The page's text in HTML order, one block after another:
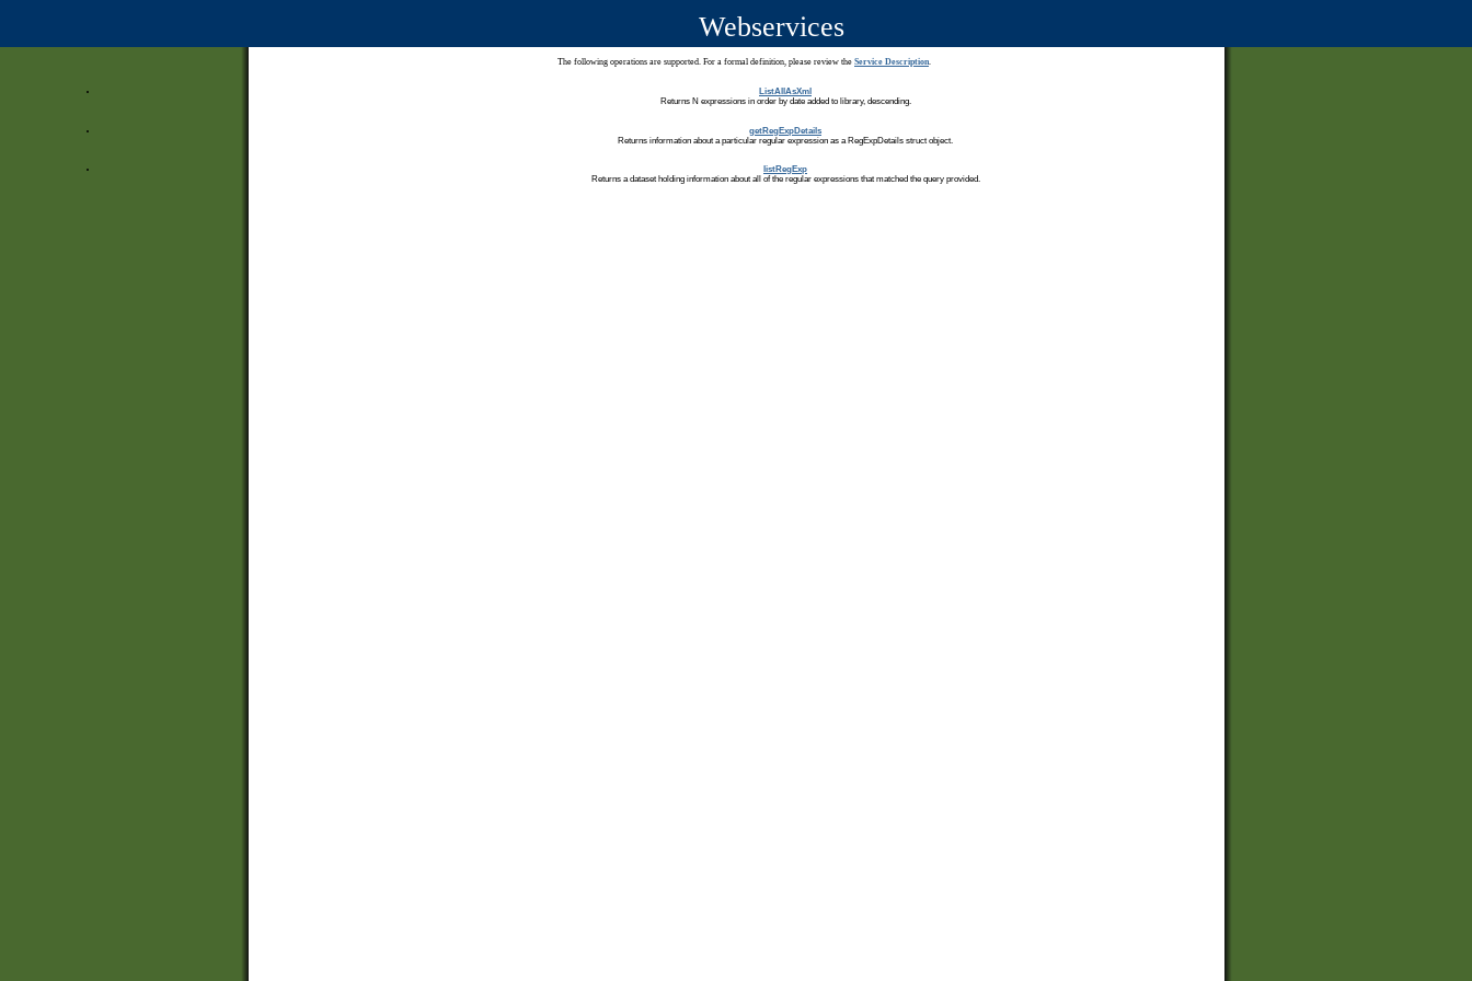
Webservices
The following operations are supported. For a formal definition, please review the Service Description.
ListAllAsXml
Returns N expressions in order by date added to library, descending.
getRegExpDetails
Returns information about a particular regular expression as a RegExpDetails struct object.
listRegExp
Returns a dataset holding information about all of the regular expressions that matched the query provided.